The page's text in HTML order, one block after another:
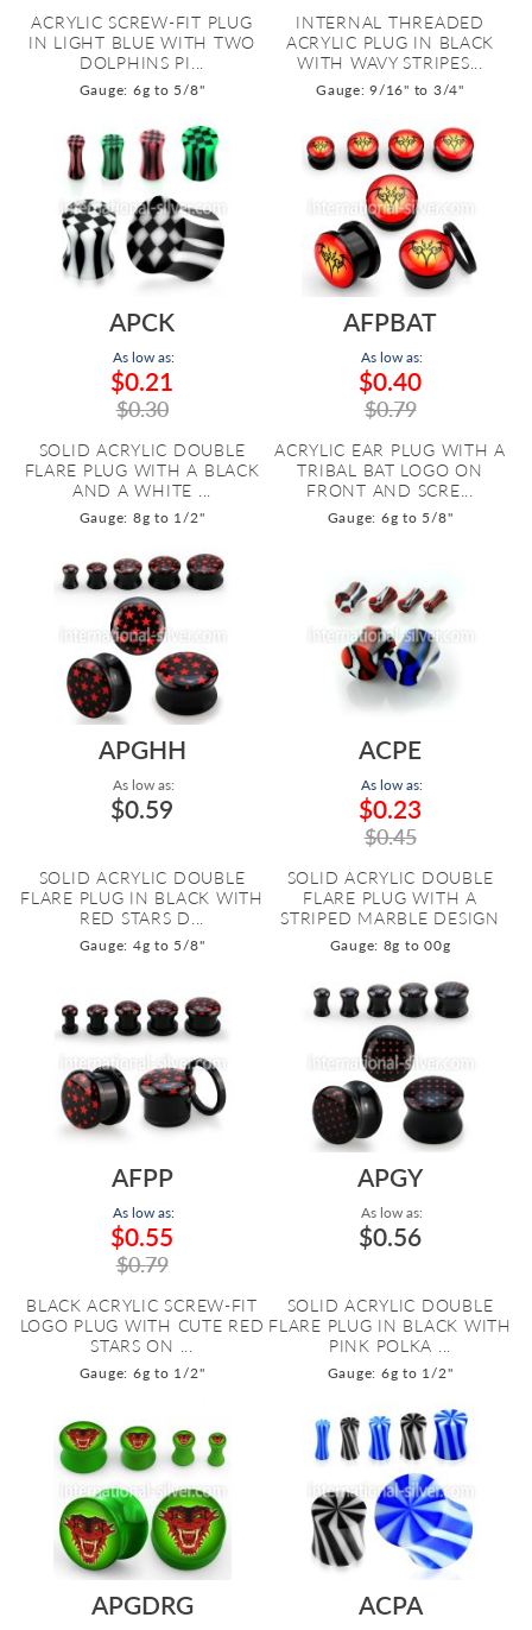
ACRYLIC SCREW-FIT PLUG
IN LIGHT BLUE WITH TWO
DOLPHINS PI...
Gauge: 6g to 5/8"
INTERNAL THREADED
ACRYLIC PLUG IN BLACK
WITH WAVY STRIPES...
Gauge: 9/16" to 3/4"
APCK
As low as:
$0.21
$0.30
SOLID ACRYLIC DOUBLE
FLARE PLUG WITH A BLACK
AND A WHITE ...
Gauge: 8g to 1/2"
AFPBAT
As low as:
$0.40
$0.79
ACRYLIC EAR PLUG WITH A
TRIBAL BAT LOGO ON
FRONT AND SCRE...
Gauge: 6g to 5/8"
APGHH
As low as:
$0.59
SOLID ACRYLIC DOUBLE
FLARE PLUG IN BLACK WITH
RED STARS D...
Gauge: 4g to 5/8"
ACPE
As low as:
$0.23
$0.45
SOLID ACRYLIC DOUBLE
FLARE PLUG WITH A
STRIPED MARBLE DESIGN
Gauge: 8g to 00g
AFPP
As low as:
$0.55
$0.79
BLACK ACRYLIC SCREW-FIT
LOGO PLUG WITH CUTE RED
STARS ON ...
Gauge: 6g to 1/2"
APGY
As low as:
$0.56
SOLID ACRYLIC DOUBLE
FLARE PLUG IN BLACK WITH
PINK POLKA ...
Gauge: 6g to 1/2"
APGDRG ACPA